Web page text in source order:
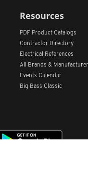
Resources
PDF Product Catalogs
Contractor Directory
Electrical References
All
Brands &
Events Calendar
Big Bass Classic